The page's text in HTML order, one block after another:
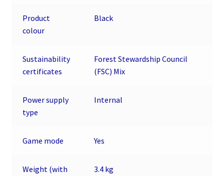
Product
colour
Black
Sustainability
certificates
Forest Stewardship Council
(FSC) Mix
Power supply
type
Internal
Game mode Yes
Weight (with
3.4 kg